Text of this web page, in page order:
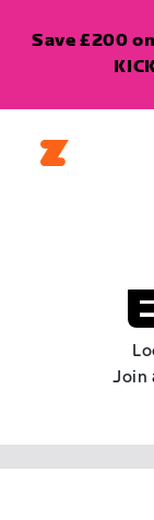
Save £200
Join